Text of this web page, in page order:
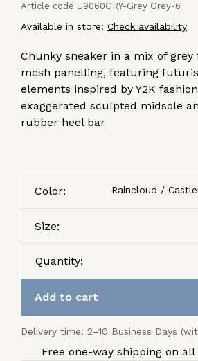
Article code U9060GRY-Grey Grey-6
Available in store: Check availability
Chunky sneaker in a mix of grey
mesh panelling, featuring
elements inspired by Y2K
exaggerated sculpted midsole
rubber heel bar
Color: Raincloud /
Size:
Quantity:
Add to cart
Delivery time: 2–10 Business Days
Free one-way shipping on all